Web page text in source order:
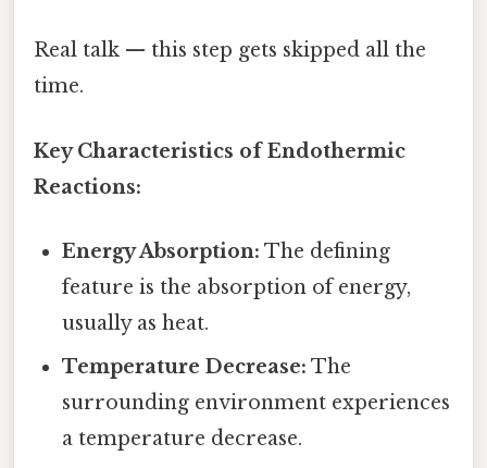
Real talk — this step gets skipped all the
time.
Key Characteristics of Endothermic
Reactions:
Energy Absorption: The defining
feature is the absorption of energy,
usually as heat.
Temperature Decrease: The
surrounding environment experiences
a temperature decrease.